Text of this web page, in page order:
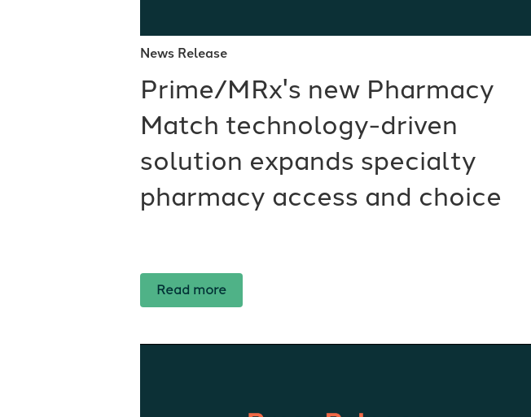
News Release
Prime/MRx's new Pharmacy
Match technology-driven
solution expands specialty
pharmacy access and choice
Read more